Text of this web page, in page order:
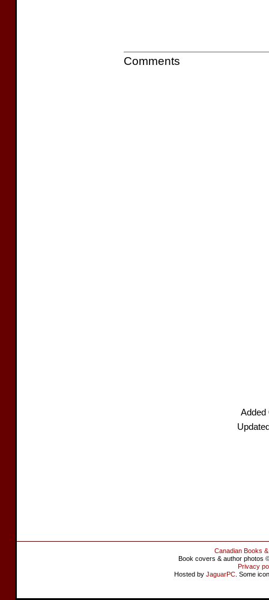
Comments
Added
Canadian Books
Book covers & author photos
Privacy
Hosted by JaguarPC . Some